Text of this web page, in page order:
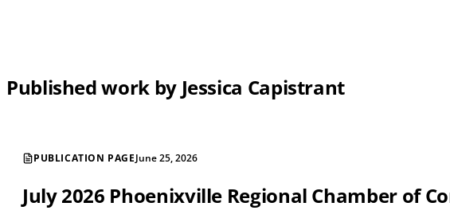
Published work by Jessica Capistrant
PUBLICATION PAGEJune 25, 2026
July 2026 Phoenixville Regional Chamber of